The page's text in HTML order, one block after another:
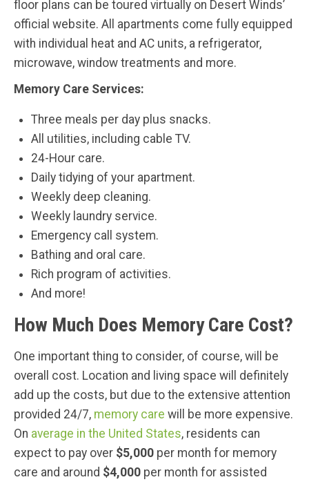
floor plans can be toured virtually on Desert Winds’
official website. All apartments come fully equipped
with individual heat and AC units, a refrigerator,
microwave, window treatments and more.
Memory Care Services:
Three meals per day plus snacks.
All utilities, including cable TV.
24-Hour care.
Daily tidying of your apartment.
Weekly deep cleaning.
Weekly laundry service.
Emergency call system.
Bathing and oral care.
Rich program of activities.
And more!
How Much Does Memory Care Cost?
One important thing to consider, of course, will be
overall cost. Location and living space will definitely
add up the costs, but due to the extensive attention
provided 24/7, memory care will be more expensive.
On average in the United States, residents can
expect to pay over $5,000 per month for memory
care and around $4,000 per month for assisted